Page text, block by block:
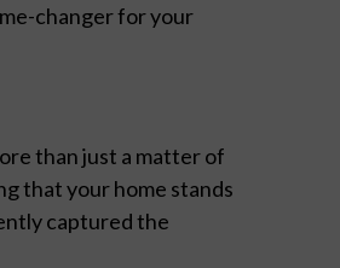
changer for your
than just a matter of
that your home stands
captured the